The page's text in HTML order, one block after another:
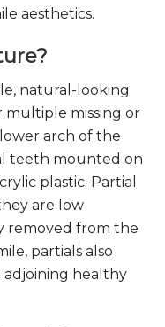
aesthetics.
natural-looking
multiple missing or
arch of the
teeth mounted on
plastic. Partial
are low
removed from the
partials also
healthy